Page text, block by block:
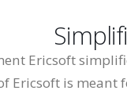
Ericsoft
Ericsoft is